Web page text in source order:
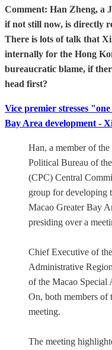
Comment: Han Zheng, a
if not still now, is directly
There is lots of talk that
internally for the Hong
bureaucratic blame, if
head first?
Vice premier stresses
Bay Area development -
Han, a member of
Political Bureau of
(CPC) Central
group for developing
Macao Greater Bay
presiding over a
Chief Executive of
Administrative
of the Macao Special
On, both members of
meeting.
The meeting